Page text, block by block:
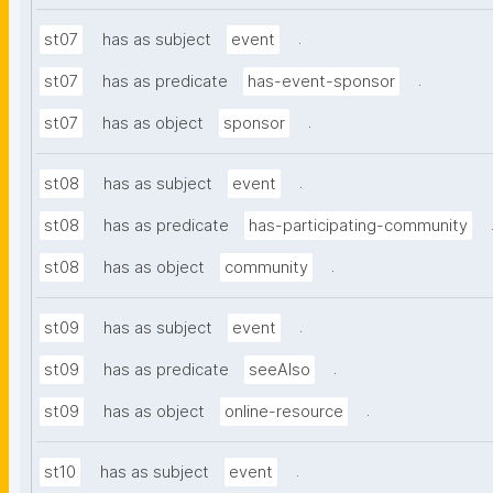
st07 has as subject event .
st07 has as predicate has-event-sponsor .
st07 has as object sponsor .
st08 has as subject event .
st08 has as predicate has-participating-community .
st08 has as object community .
st09 has as subject event .
st09 has as predicate seeAlso .
st09 has as object online-resource .
st10 has as subject event .